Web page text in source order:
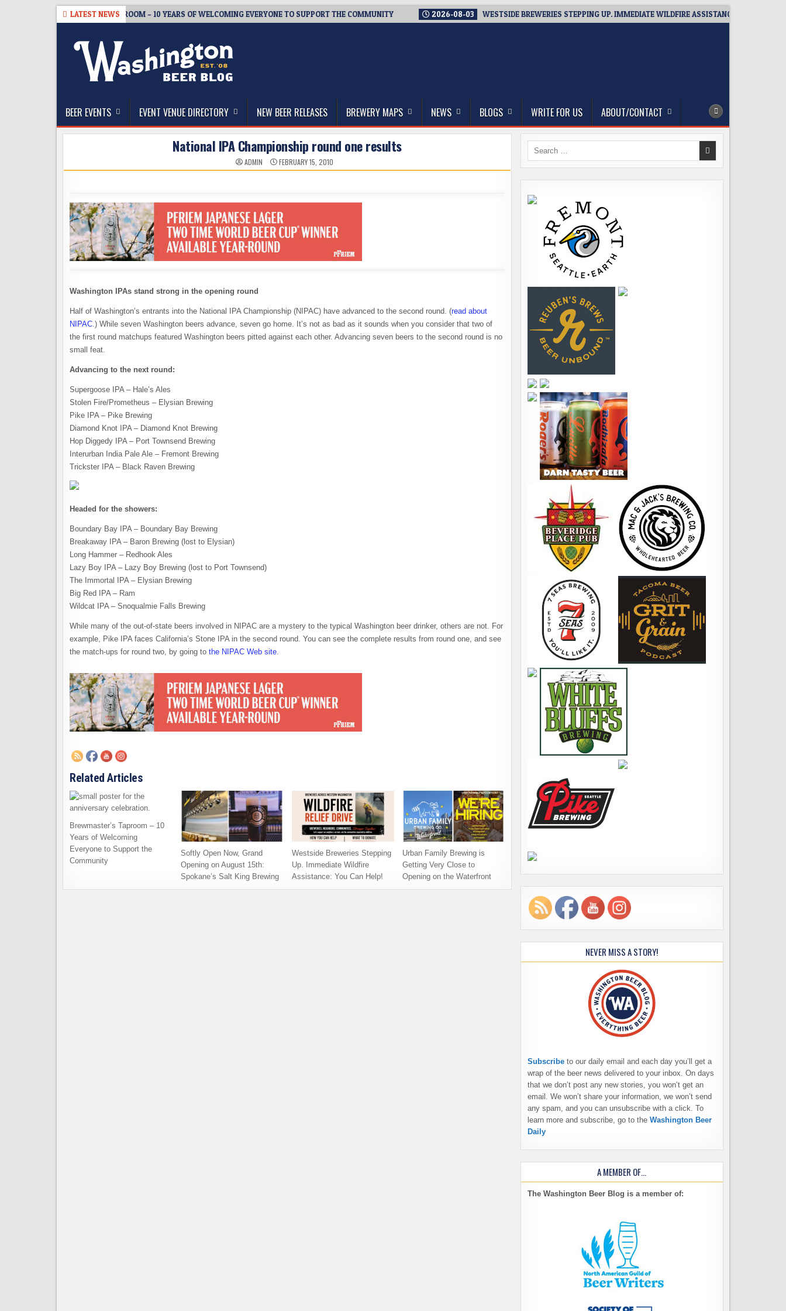
LATEST NEWS
BREWMASTER’S TAPROOM – 10 YEARS OF WELCOMING EVERYONE TO SUPPORT THE COMMUNITY 2026-08-03 WESTSIDE BREWERIES STEPPING UP. IMMEDIATE WILDFIRE ASSISTANCE: YOU CAN HELP!
The Washington Beer Blog
BEER EVENTS EVENT VENUE DIRECTORY NEW BEER RELEASES BREWERY MAPS NEWS BLOGS WRITE FOR US ABOUT/CONTACT
National IPA Championship round one results
ADMIN FEBRUARY 15, 2010
Washington IPAs stand strong in the opening round
Half of Washington’s entrants into the National IPA Championship (NIPAC) have advanced to the second round. (read about
NIPAC.) While seven Washington beers advance, seven go home. It’s not as bad as it sounds when you consider that two of
the first round matchups featured Washington beers pitted against each other. Advancing seven beers to the second round is no
small feat.
Advancing to the next round:
Supergoose IPA – Hale’s Ales
Stolen Fire/Prometheus – Elysian Brewing
Pike IPA – Pike Brewing
Diamond Knot IPA – Diamond Knot Brewing
Hop Diggedy IPA – Port Townsend Brewing
Interurban India Pale Ale – Fremont Brewing
Trickster IPA – Black Raven Brewing
Headed for the showers:
Boundary Bay IPA – Boundary Bay Brewing
Breakaway IPA – Baron Brewing (lost to Elysian)
Long Hammer – Redhook Ales
Lazy Boy IPA – Lazy Boy Brewing (lost to Port Townsend)
The Immortal IPA – Elysian Brewing
Big Red IPA – Ram
Wildcat IPA – Snoqualmie Falls Brewing
While many of the out-of-state beers involved in NIPAC are a mystery to the typical Washington beer drinker, others are not. For
example, Pike IPA faces California’s Stone IPA in the second round. You can see the complete results from round one, and see
the match-ups for round two, by going to the NIPAC Web site.
Related Articles
Brewmaster’s Taproom – 10
Years of Welcoming
Everyone to Support the
Community
Softly Open Now, Grand
Opening on August 15th:
Spokane’s Salt King Brewing
Westside Breweries Stepping
Up. Immediate Wildfire
Assistance: You Can Help!
Urban Family Brewing is
Getting Very Close to
Opening on the Waterfront
Search
NEVER MISS A STORY!
Subscribe to our daily email and each day you’ll get a
wrap of the beer news delivered to your inbox. On days
that we don’t post any new stories, you won’t get an
email. We won’t share your information, we won’t send
any spam, and you can unsubscribe with a click. To
learn more and subscribe, go to the Washington Beer
Daily
A MEMBER OF…
The Washington Beer Blog is a member of: